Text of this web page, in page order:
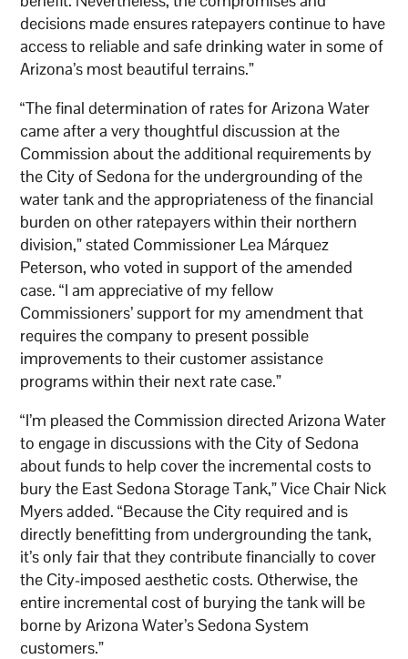
decisions made ensures ratepayers continue to have
access to reliable and safe drinking water in some of
Arizona’s most beautiful terrains.”
“The final determination of rates for Arizona Water
came after a very thoughtful discussion at the
Commission about the additional requirements by
the City of Sedona for the undergrounding of the
water tank and the appropriateness of the financial
burden on other ratepayers within their northern
division,” stated Commissioner Lea Márquez
Peterson, who voted in support of the amended
case. “I am appreciative of my fellow
Commissioners’ support for my amendment that
requires the company to present possible
improvements to their customer assistance
programs within their next rate case.”
“I’m pleased the Commission directed Arizona Water
to engage in discussions with the City of Sedona
about funds to help cover the incremental costs to
bury the East Sedona Storage Tank,” Vice Chair Nick
Myers added. “Because the City required and is
directly benefitting from undergrounding the tank,
it’s only fair that they contribute financially to cover
the City-imposed aesthetic costs. Otherwise, the
entire incremental cost of burying the tank will be
borne by Arizona Water’s Sedona System
customers.”